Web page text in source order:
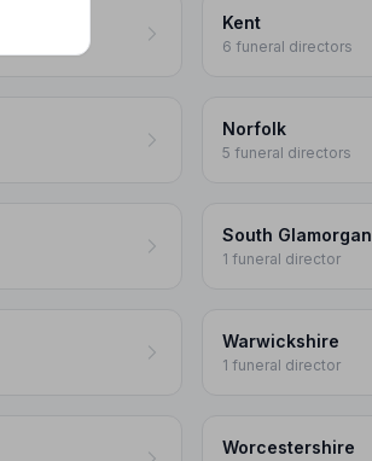
Kent
6 funeral directors
Norfolk
5 funeral directors
South Glamorgan
1 funeral director
Warwickshire
1 funeral director
Worcestershire